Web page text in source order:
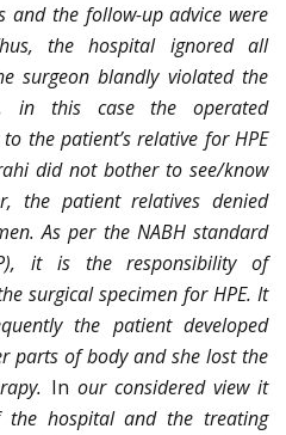
and the follow-up advice were
the hospital ignored all
surgeon blandly violated the
in this case the operated
the patient’s relative for HPE
did not bother to see/know
the patient relatives denied
As per the NABH standard
it is the responsibility of
surgical specimen for HPE. It
the patient developed
parts of body and she lost the
In our considered view it
the hospital and the treating